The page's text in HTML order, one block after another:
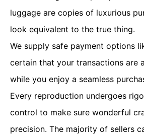
luggage are copies of luxurious
look equivalent to the true thing.
We supply safe payment options
certain that your transactions are
while you enjoy a seamless
Every reproduction undergoes
control to make sure wonderful
precision. The majority of sellers